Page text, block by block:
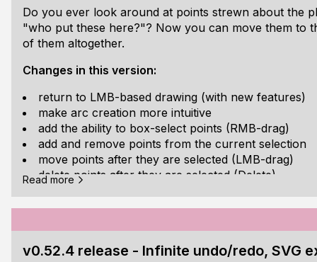
Do you ever look around at points strewn about the
"who put these here?"? Now you can move them to
of them altogether.
Changes in this version:
return to LMB-based drawing (with new features)
make arc creation more intuitive
add the ability to box-select points (RMB-drag)
add and remove points from the current selection
move points after they are selected (LMB-drag)
delete points after they are selected (Delete)
the file format should now be forwards-compatible
Download directlyor from the GitHub repo.
Read more
v0.52.4 release - Infinite undo/redo, SVG